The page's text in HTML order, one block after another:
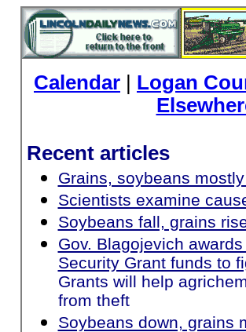
Calendar
Logan
Recent articles
Grains, soybeans
Scientists examine
Soybeans fall, grains
Gov. Blagojevich
Security Grant funds to
Grants will help
from theft
Soybeans down, grains